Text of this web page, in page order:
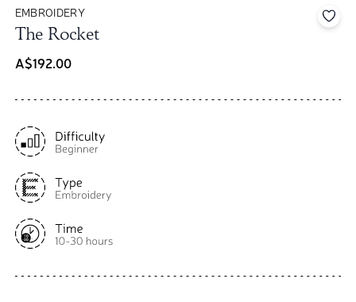
EMBROIDERY
The Rocket
A$192.00
Add